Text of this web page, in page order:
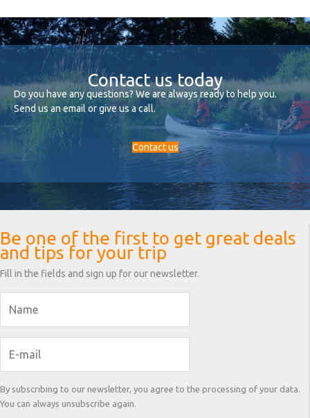
Contact us today
Do you have any questions? We are always ready to help you.
Send us an email or give us a call.
Contact us
Be one of the first to get great deals
and tips for your trip
Fill in the fields and sign up for our newsletter.
By subscribing to our newsletter, you agree to the processing of your data.
You can always unsubscribe again.